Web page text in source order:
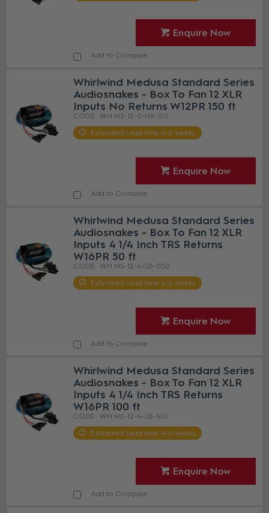
Enquire Now
Add to Compare
Whirlwind Medusa Standard Series
Audiosnakes - Box To Fan 12 XLR
Inputs No Returns W12PR 150 ft
WH MS-12-0-NR-150
Estimated Lead time 4-6 weeks
Enquire Now
Add to Compare
Whirlwind Medusa Standard Series
Audiosnakes - Box To Fan 12 XLR
Inputs 4 1/4 Inch TRS Returns
W16PR 50 ft
WH MS-12-4-SB-050
Estimated Lead time 4-6 weeks
Enquire Now
Add to Compare
Whirlwind Medusa Standard Series
Audiosnakes - Box To Fan 12 XLR
Inputs 4 1/4 Inch TRS Returns
W16PR 100 ft
WH MS-12-4-SB-100
Estimated Lead time 4-6 weeks
Enquire Now
Add to Compare